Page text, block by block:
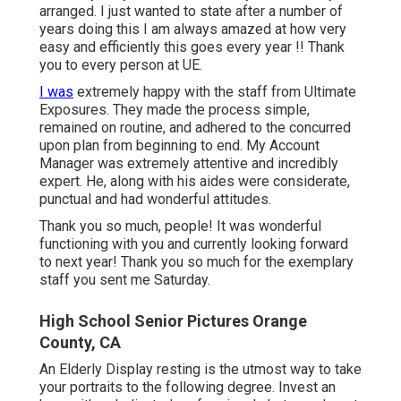
arranged. I just wanted to state after a number of
years doing this I am always amazed at how very
easy and efficiently this goes every year !! Thank
you to every person at UE.
I was extremely happy with the staff from Ultimate
Exposures. They made the process simple,
remained on routine, and adhered to the concurred
upon plan from beginning to end. My Account
Manager was extremely attentive and incredibly
expert. He, along with his aides were considerate,
punctual and had wonderful attitudes.
Thank you so much, people! It was wonderful
functioning with you and currently looking forward
to next year! Thank you so much for the exemplary
staff you sent me Saturday.
High School Senior Pictures Orange
County, CA
An Elderly Display resting is the utmost way to take
your portraits to the following degree. Invest an